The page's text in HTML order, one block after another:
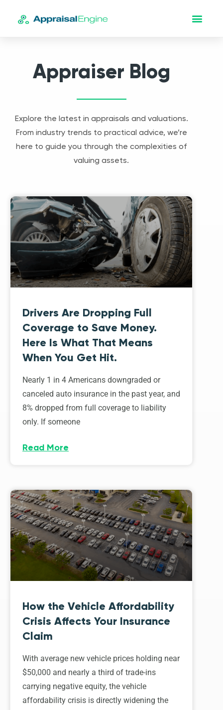
Appraiser Blog
Explore the latest in appraisals and valuations.
From industry trends to practical advice, we’re
here to guide you through the complexities of
valuing assets.
Drivers Are Dropping Full
Coverage to Save Money.
Here Is What That Means
When You Get Hit.
Nearly 1 in 4 Americans downgraded or
canceled auto insurance in the past year, and
8% dropped from full coverage to liability
only. If someone
Read More
How the Vehicle Affordability
Crisis Affects Your Insurance
Claim
With average new vehicle prices holding near
$50,000 and nearly a third of trade-ins
carrying negative equity, the vehicle
affordability crisis is directly widening the